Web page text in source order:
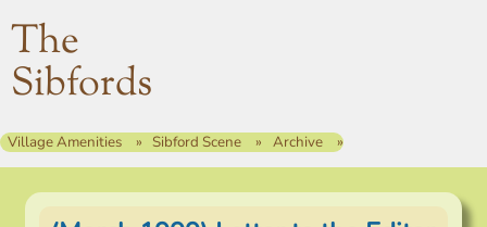
The
Sibfords
Village Amenities Sibford Scene Archive